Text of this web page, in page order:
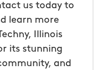
us today to
learn more
Illinois
its stunning
and